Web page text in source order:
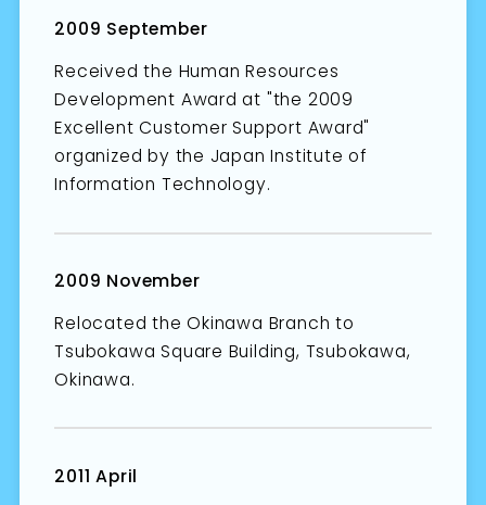
2009 September
Received the Human Resources
Development Award at "the 2009
Excellent Customer Support Award"
organized by the Japan Institute of
Information Technology.
2009 November
Relocated the Okinawa Branch to
Tsubokawa Square Building, Tsubokawa,
Okinawa.
2011 April